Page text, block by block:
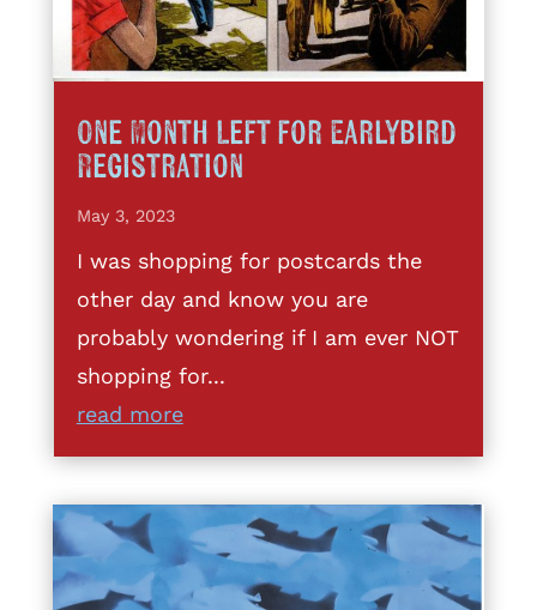
One Month Left for Earlybird
Registration
May 3, 2023
I was shopping for postcards the
other day and know you are
probably wondering if I am ever NOT
shopping for...
read more